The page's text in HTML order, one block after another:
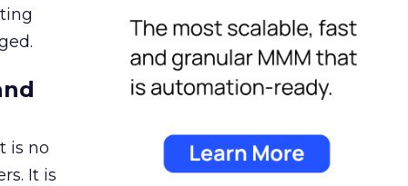
is no
It is